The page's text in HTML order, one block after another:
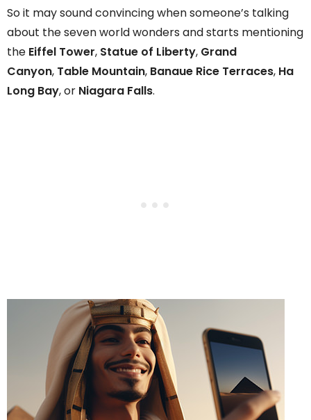
So it may sound convincing when someone’s talking
about the seven world wonders and starts mentioning
the Eiffel Tower, Statue of Liberty, Grand
Canyon, Table Mountain, Banaue Rice Terraces, Ha
Long Bay, or Niagara Falls.